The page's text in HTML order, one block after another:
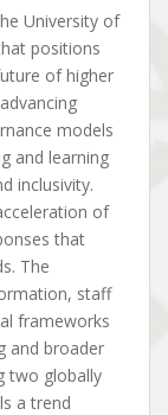
University of
positions
of higher
models
and learning
inclusivity.
of
that
The
staff
frameworks
and broader
two globally
a trend